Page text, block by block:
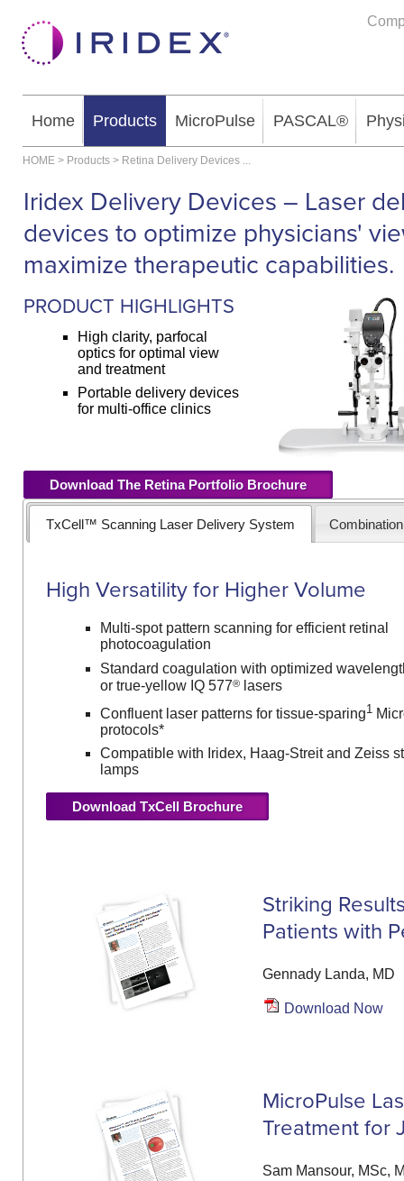
Home Products MicroPulse PASCAL®
HOME > Products > Retina Delivery Devices ...
Iridex Delivery Devices – Laser
devices to optimize physicians'
maximize therapeutic capabilities.
PRODUCT HIGHLIGHTS
High clarity, parfocal
optics for optimal view
and treatment
Portable delivery devices
for multi-office clinics
Download The Retina Portfolio Brochure
TxCell™ Scanning Laser Delivery System
High Versatility for Higher Volume
Multi-spot pattern scanning for efficient retinal
photocoagulation
Standard coagulation with optimized
or true-yellow IQ 577®
lasers
Confluent laser patterns for tissue-sparing1
protocols*
Compatible with Iridex, Haag-Streit and Zeiss
lamps
Download TxCell Brochure
Striking
Patients with
Gennady Landa, MD
Download Now
MicroPulse
Treatment for
Sam Mansour, MSc,